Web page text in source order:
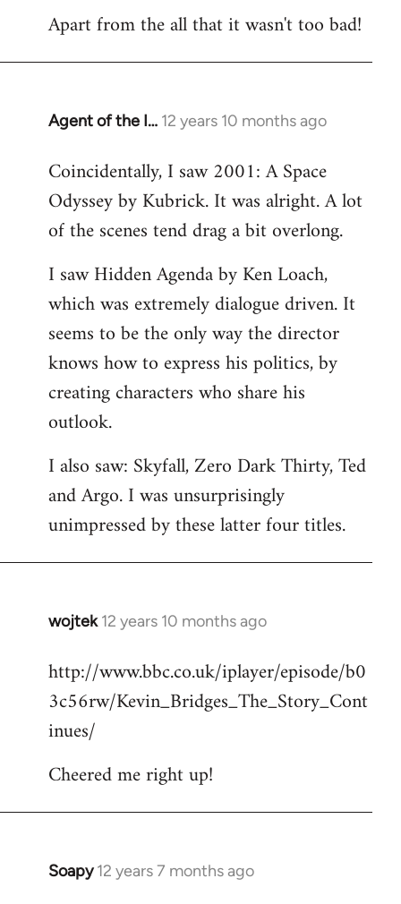
Apart from the all that it wasn't too bad!
Agent of the I… 12 years 10 months ago
In
to
Welcome
libcom.org
Coincidentally, I saw 2001: A Space
Odyssey by Kubrick. It was alright. A lot
of the scenes tend drag a bit overlong.
I saw Hidden Agenda by Ken Loach,
which was extremely dialogue driven. It
seems to be the only way the director
knows how to express his politics, by
creating characters who share his
outlook.
I also saw: Skyfall, Zero Dark Thirty, Ted
and Argo. I was unsurprisingly
unimpressed by these latter four titles.
wojtek 12 years 10 months ago
In
to
Welcome
libcom.org
http://www.bbc.co.uk/iplayer/episode/b0
3c56rw/Kevin_Bridges_The_Story_Cont
inues/
Cheered me right up!
Soapy 12 years 7 months ago
In